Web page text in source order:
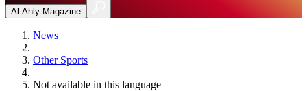
Al Ahly Magazine
News
|
Other Sports
|
Not available in this language